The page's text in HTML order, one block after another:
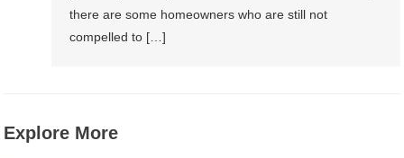
there are some homeowners who are still not
compelled to […]
Explore More